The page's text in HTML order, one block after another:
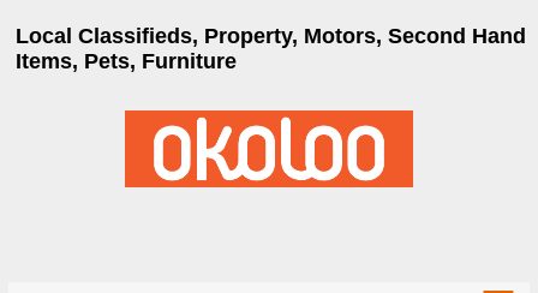
Local Classifieds, Property, Motors, Second Hand
Items, Pets, Furniture